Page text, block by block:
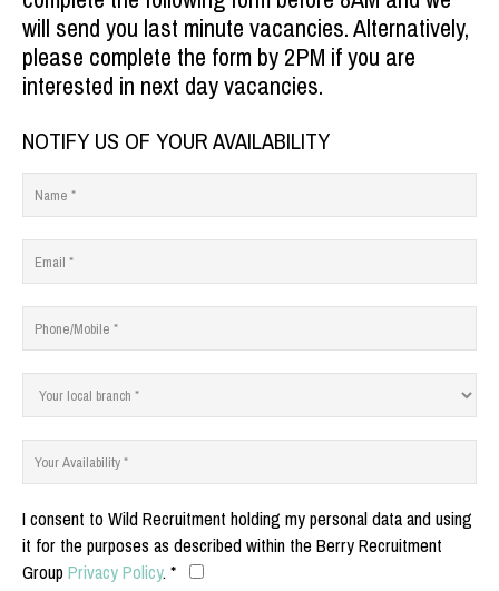
will send you last minute vacancies.Alternatively,
please complete the form by 2PM if you are
interested in next day vacancies.
NOTIFY US OF YOUR AVAILABILITY
I consent to Wild Recruitment holding my personal data and using
it for the purposes as described within the Berry Recruitment
GroupPrivacy Policy. *